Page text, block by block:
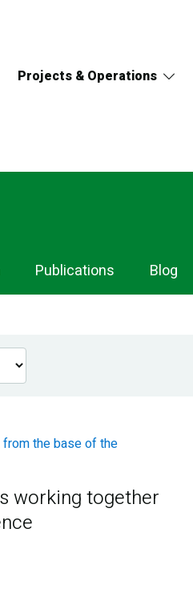
Projects & Operations
Publications Blog
working together